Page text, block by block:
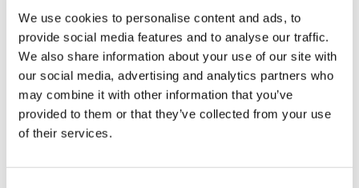
We use cookies to personalise content and ads, to
provide social media features and to analyse our traffic.
We also share information about your use of our site with
our social media, advertising and analytics partners who
may combine it with other information that you’ve
provided to them or that they’ve collected from your use
of their services.